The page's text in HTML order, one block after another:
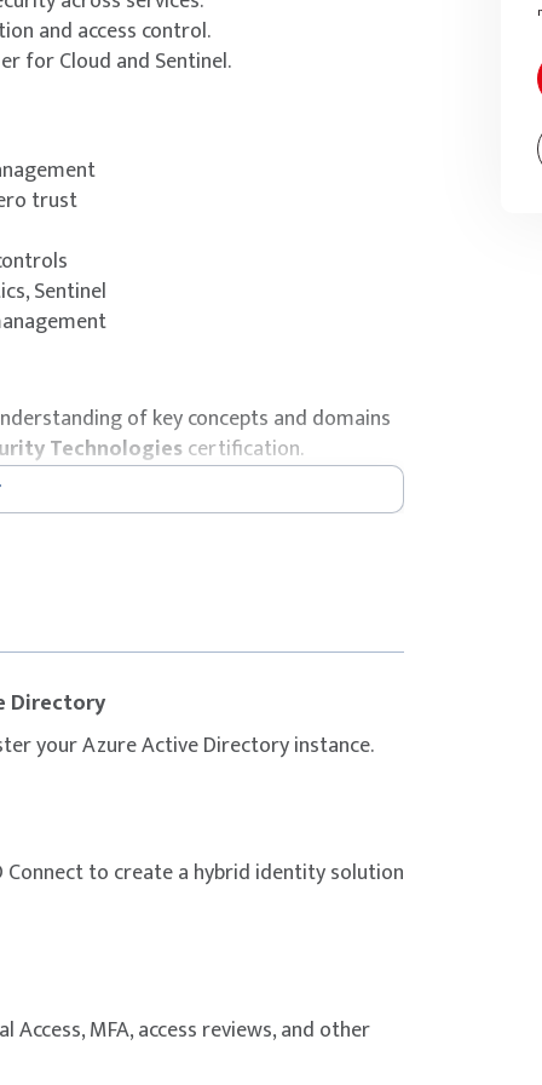
and access control.
for Cloud and Sentinel.
trust
Sentinel
of key concepts and domains
Technologiescertification.
preparation, the certification exam is
Directory
your Azure Active Directory instance.
to create a hybrid identity solution
MFA, access reviews, and other